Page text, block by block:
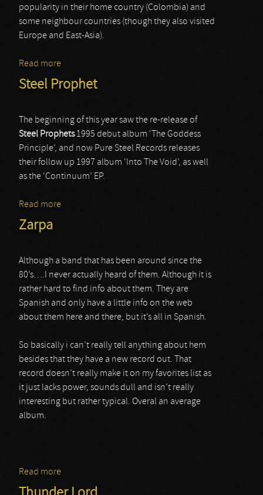
popularity in their home country (Colombia) and
some neighbour countries (though they also visited
Europe and East-Asia).
Read more
Steel Prophet
The beginning of this year saw the re-release of
Steel Prophets1995 debut album ‘The Goddess
Principle’, and now Pure Steel Records releases
their follow up 1997 album ‘Into The Void’, as well
as the ‘Continuum’ EP.
Read more
Zarpa
Although a band that has been around since the
80’s….I never actually heard of them. Although it is
rather hard to find info about them. They are
Spanish and only have a little info on the web
about them here and there, but it’s all in Spanish.
So basically i can’t really tell anything about hem
besides that they have a new record out. That
record doesn’t really make it on my favorites list as
it just lacks power, sounds dull and isn’t really
interesting but rather typical. Overal an average
album.
Read more